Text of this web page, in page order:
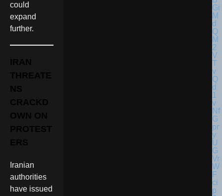
could
expand
further.
IRAN
THREATE
NS
CRACKD
OWN ON
PROTEST
ERS
Iranian
authorities
have issued